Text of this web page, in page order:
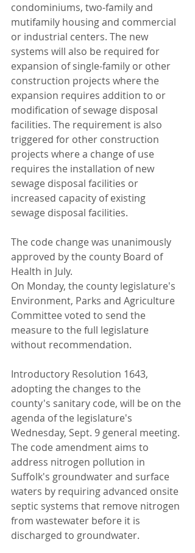
condominiums, two-family and
mutifamily housing and commercial
or industrial centers. The new
systems will also be required for
expansion of single-family or other
construction projects where the
expansion requires addition to or
modification of sewage disposal
facilities. The requirement is also
triggered for other construction
projects where a change of use
requires the installation of new
sewage disposal facilities or
increased capacity of existing
sewage disposal facilities.
The code change was unanimously
approved by the county Board of
Health in July.
On Monday, the county legislature's
Environment, Parks and Agriculture
Committee voted to send the
measure to the full legislature
without recommendation.
Introductory Resolution 1643,
adopting the changes to the
county's sanitary code, will be on the
agenda of the legislature's
Wednesday, Sept. 9 general meeting.
The code amendment aims to
address nitrogen pollution in
Suffolk's groundwater and surface
waters by requiring advanced onsite
septic systems that remove nitrogen
from wastewater before it is
discharged to groundwater.